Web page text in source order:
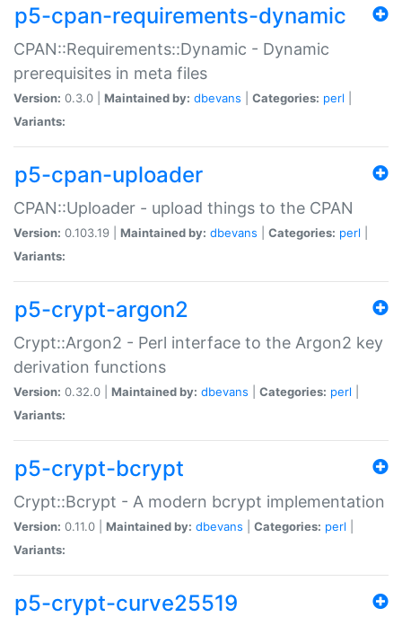
p5-cpan-requirements-dynamic
CPAN::Requirements::Dynamic - Dynamic
prerequisites in meta files
Version: 0.3.0 | Maintained by: dbevans Categories: perl
Variants:
p5-cpan-uploader
CPAN::Uploader - upload things to the CPAN
Version: 0.103.19 | Maintained by: dbevans Categories: perl
Variants:
p5-crypt-argon2
Crypt::Argon2 - Perl interface to the Argon2 key
derivation functions
Version: 0.32.0 | Maintained by: dbevans Categories: perl
Variants:
p5-crypt-bcrypt
Crypt::Bcrypt - A modern bcrypt implementation
Version: 0.11.0 | Maintained by: dbevans Categories: perl
Variants:
p5-crypt-curve25519